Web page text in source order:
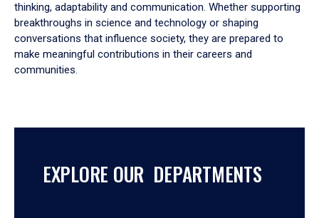
thinking, adaptability and communication. Whether supporting
breakthroughs in science and technology or shaping
conversations that influence society, they are prepared to
make meaningful contributions in their careers and
communities.
EXPLORE OUR DEPARTMENTS